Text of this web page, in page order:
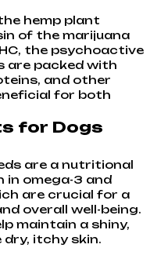
hemp plant
of the marijuana
the psychoactive
are packed with
and other
for both
for Dogs
are a nutritional
in omega-3 and
are crucial for a
overall well-being.
maintain a shiny,
itchy skin.